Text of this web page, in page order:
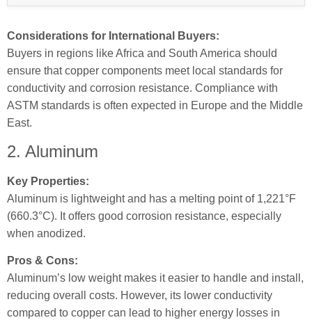
Considerations for International Buyers:
Buyers in regions like Africa and South America should
ensure that copper components meet local standards for
conductivity and corrosion resistance. Compliance with
ASTM standards is often expected in Europe and the Middle
East.
2. Aluminum
Key Properties:
Aluminum is lightweight and has a melting point of 1,221°F
(660.3°C). It offers good corrosion resistance, especially
when anodized.
Pros & Cons:
Aluminum’s low weight makes it easier to handle and install,
reducing overall costs. However, its lower conductivity
compared to copper can lead to higher energy losses in